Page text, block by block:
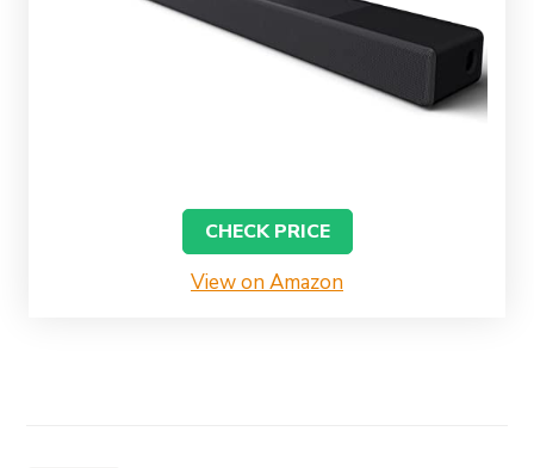
CHECK PRICE
View on Amazon